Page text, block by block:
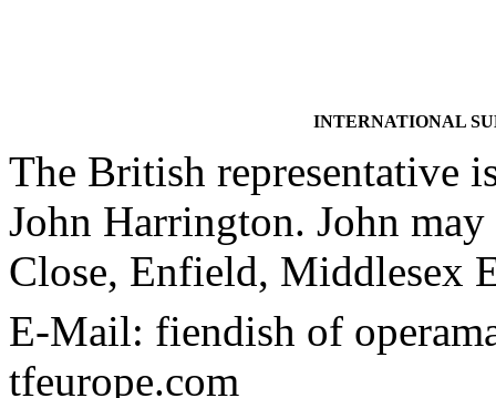
INTERNATIONAL
The British representative
John Harrington. John
Close, Enfield, Middlesex
E-Mail: fiendish of
tfeurope.com